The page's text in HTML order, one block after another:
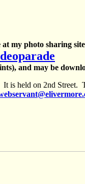
at my photo sharing
and may be
is held on 2nd Street.